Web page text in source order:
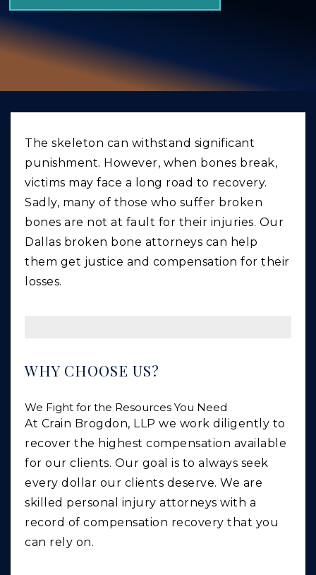
TRUCK ACCIDENTS
WRONGFUL DEATH
CAR ACCIDENTS
FOOD POISONING AND FOODBORNE ILLNESS
The skeleton can withstand significant
punishment. However, when bones break,
victims may face a long road to recovery.
Sadly, many of those who suffer broken
bones are not at fault for their injuries. Our
Dallas broken bone attorneys can help
them get justice and compensation for their
losses.
WHY CHOOSE US?
We Fight for the Resources You Need
At Crain Brogdon, LLP we work diligently to
recover the highest compensation available
for our clients. Our goal is to always seek
every dollar our clients deserve. We are
skilled personal injury attorneys with a
record of compensation recovery that you
can rely on.